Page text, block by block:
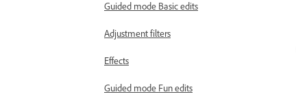
Guided mode Basic edits
Adjustment filters
Effects
Guided mode Fun edits